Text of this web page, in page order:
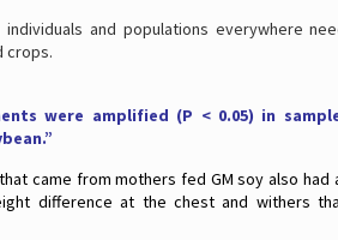
and populations everywhere
crops.
were amplified (P < 0.05) in
came from mothers fed GM soy also
difference at the chest and withers